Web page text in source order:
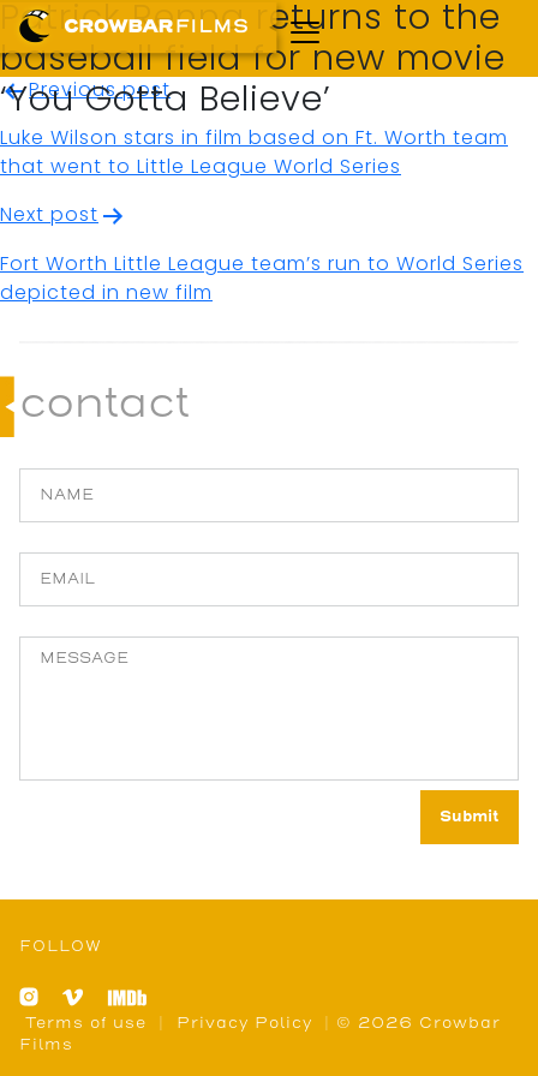
Patrick Renna returns to the
baseball field for new movie
‘You Gotta Believe’
Post
navigation
Previous post
Luke Wilson stars in film based on Ft. Worth team
that went to Little League World Series
Next post
Fort Worth Little League team’s run to World Series
depicted in new film
contact
FOLLOW
Terms of use Privacy Policy
| © 2026 Crowbar
Films